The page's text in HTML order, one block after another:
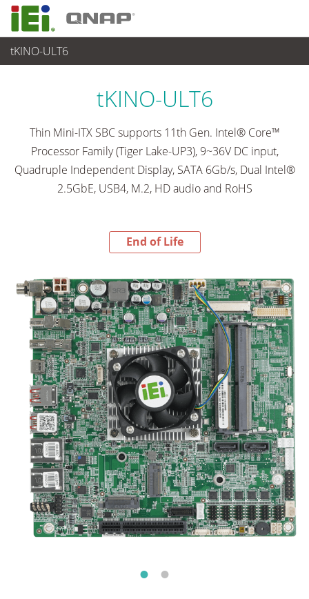
tKINO-ULT6
End-of-Life Products
tKINO-ULT6
Thin Mini-ITX SBC supports 11th Gen. Intel® Core™
Processor Family (Tiger Lake-UP3), 9~36V DC input,
Quadruple Independent Display, SATA 6Gb/s, Dual Intel®
2.5GbE, USB4, M.2, HD audio and RoHS
End of Life